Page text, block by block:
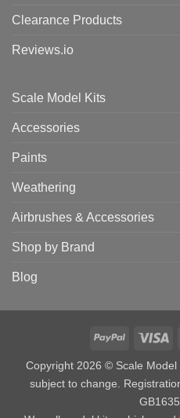
Clearance Products
Reviews.io
Scale Model Kits
Accessories
Paints
Weathering
Airbrushes & Accessories
Shop by Brand
Blog
PayPal
Copyright 2026 © Scale
subject to change.